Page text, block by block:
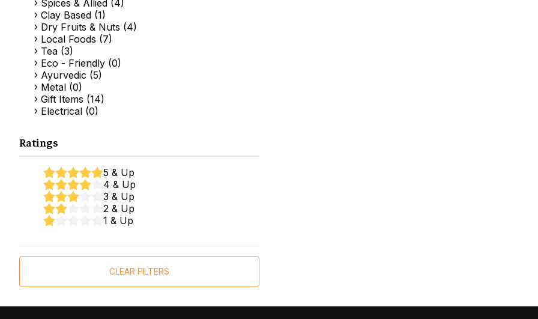
Spices & Allied (4)
Clay Based (1)
Dry Fruits & Nuts (4)
Local Foods (7)
Tea (3)
Eco - Friendly (0)
Ayurvedic (5)
Metal (0)
Gift Items (14)
Electrical (0)
Ratings
5 & Up
4 & Up
3 & Up
2 & Up
1 & Up
CLEAR FILTERS